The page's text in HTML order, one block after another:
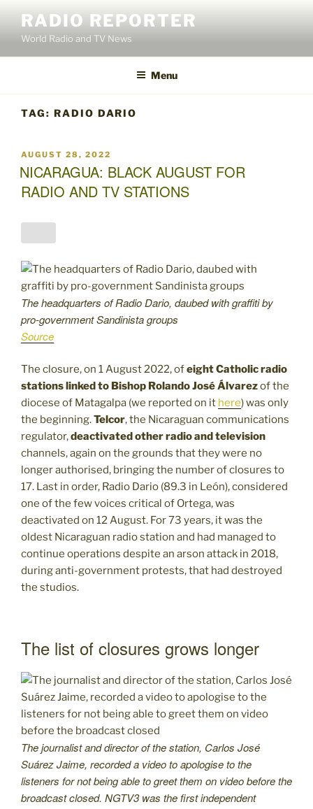
content
RADIO REPORTER
World Radio and TV News
Menu
TAG: RADIO DARIO
POSTED
ON
AUGUST 28, 2022
NICARAGUA: BLACK AUGUST FOR
RADIO AND TV STATIONS
The headquarters of Radio Dario, daubed with graffiti by
pro-government Sandinista groups
Source
The closure, on 1 August 2022, ofeight Catholic radio
stations linked to Bishop Rolando José Álvarezof the
diocese of Matagalpa (we reported on it here) was only
the beginning.Telcor, the Nicaraguan communications
regulator,deactivated other radio and television
channels, again on the grounds that they were no
longer authorised, bringing the number of closures to
17. Last in order, Radio Dario (89.3 in León), considered
one of the few voices critical of Ortega, was
deactivated on 12 August. For73 years, it was the
oldest Nicaraguan radio station and had managed to
continue operations despite an arson attack in 2018,
during anti-government protests, that had destroyed
the studios.
The list of closures grows longer
The journalist and director of the station, Carlos José
Suárez Jaime, recorded a video to apologise to the
listeners for not being able to greet them on video before the
broadcast closed. NGTV3 was the first independent